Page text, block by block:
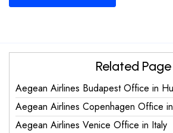
Related Page
Aegean Airlines Budapest Office in
Aegean Airlines Copenhagen Office
Aegean Airlines Venice Office in Italy